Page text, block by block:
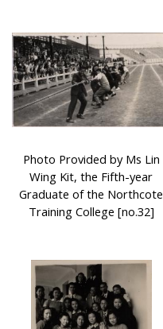
Photo Provided by Ms Lin
Wing Kit, the Fifth-year
Graduate of the Northcote
Training College [no.32]